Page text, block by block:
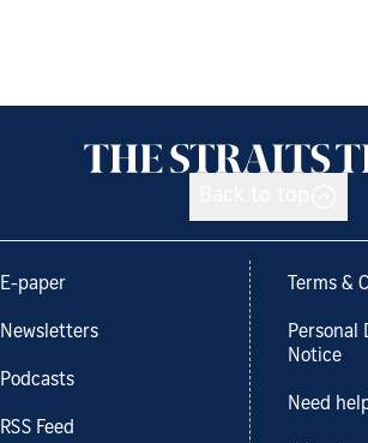
E-paper
Newsletters
Podcasts
RSS Feed
Terms &
Personal
Notice
Need